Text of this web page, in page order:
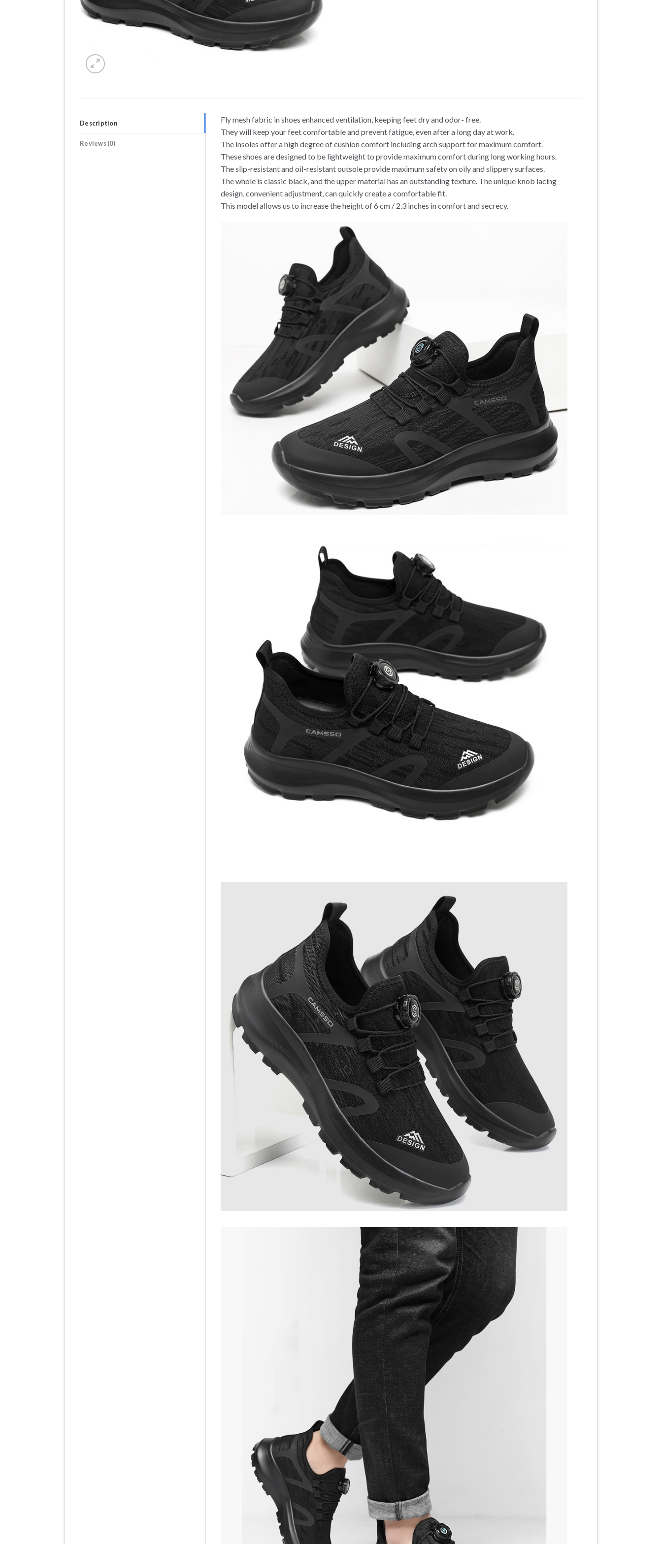
Description
Reviews (0)
Fly mesh fabric in shoes enhanced ventilation, keeping feet dry and odor- free.
They will keep your feet comfortable and prevent fatigue, even after a long day at work.
The insoles offer a high degree of cushion comfort including arch support for maximum comfort.
These shoes are designed to be lightweight to provide maximum comfort during long working hours.
The slip-resistant and oil-resistant outsole provide maximum safety on oily and slippery surfaces.
The whole is classic black, and the upper material has an outstanding texture. The unique knob lacing
design, convenient adjustment, can quickly create a comfortable fit.
This model allows us to increase the height of 6 cm / 2.3 inches in comfort and secrecy.